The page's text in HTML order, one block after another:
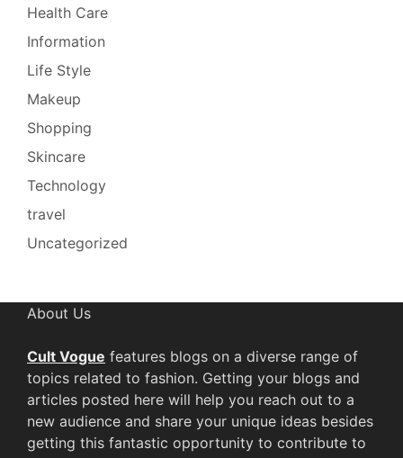
Health Care
Information
Life Style
Makeup
Shopping
Skincare
Technology
travel
Uncategorized
About Us
Cult Vogue features blogs on a diverse range of
topics related to fashion. Getting your blogs and
articles posted here will help you reach out to a
new audience and share your unique ideas besides
getting this fantastic opportunity to contribute to